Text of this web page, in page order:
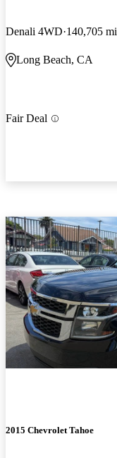
Denali 4WD 140,705 mi
Long Beach, CA
Fair Deal
2015 Chevrolet Tahoe